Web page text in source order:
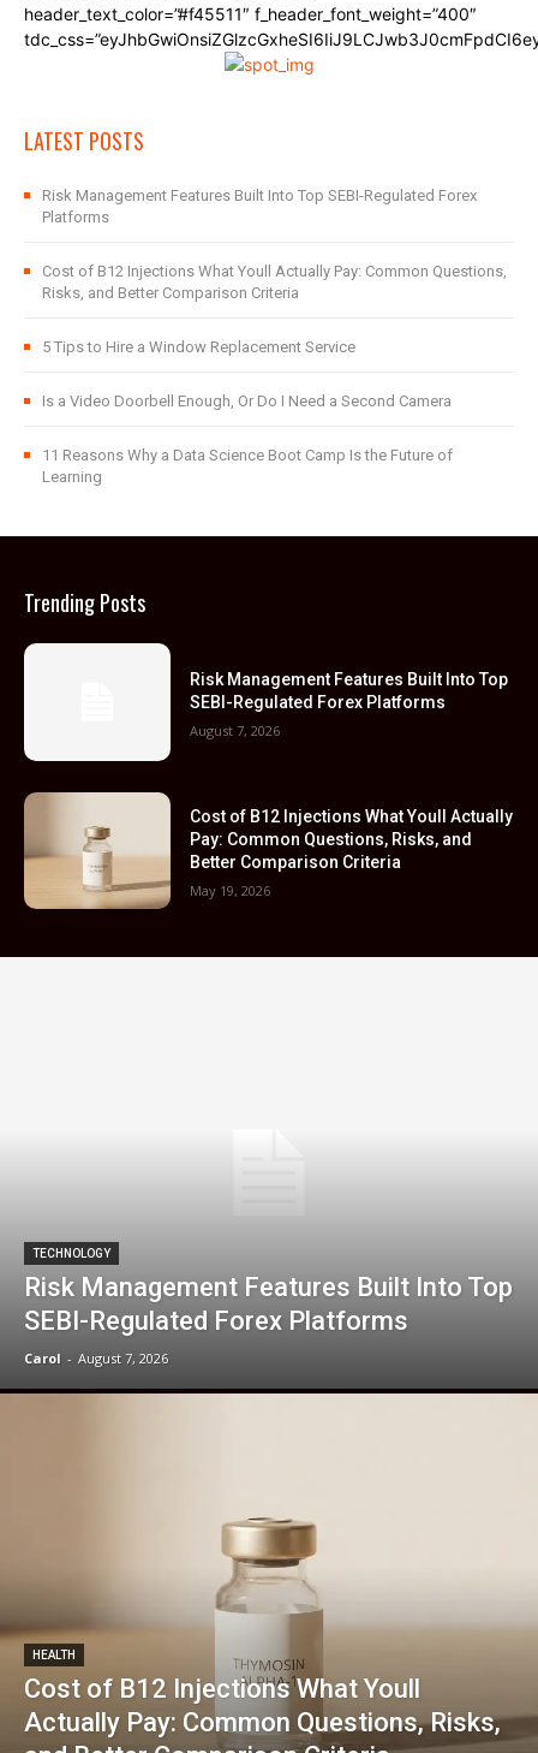
header_text_color=”#f45511″ f_header_font_weight=”400″
LATEST POSTS
Risk Management Features Built Into Top SEBI-Regulated Forex
Platforms
Cost of B12 Injections What Youll Actually Pay: Common Questions,
Risks, and Better Comparison Criteria
5 Tips to Hire a Window Replacement Service
Is a Video Doorbell Enough, Or Do I Need a Second Camera
11 Reasons Why a Data Science Boot Camp Is the Future of
Learning
Trending Posts
Risk Management Features Built Into Top
SEBI-Regulated Forex Platforms
August 7, 2026
Cost of B12 Injections What Youll Actually
Pay: Common Questions, Risks, and
Better Comparison Criteria
May 19, 2026
TECHNOLOGY
Risk Management Features Built Into Top
SEBI-Regulated Forex Platforms
Carol - August 7, 2026
HEALTH
Cost of B12 Injections What Youll
Actually Pay: Common Questions, Risks,